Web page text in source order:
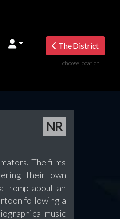
The District
choose location
NR
The films
their own
romp about an
following a
music